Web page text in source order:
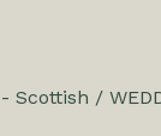
Scottish /